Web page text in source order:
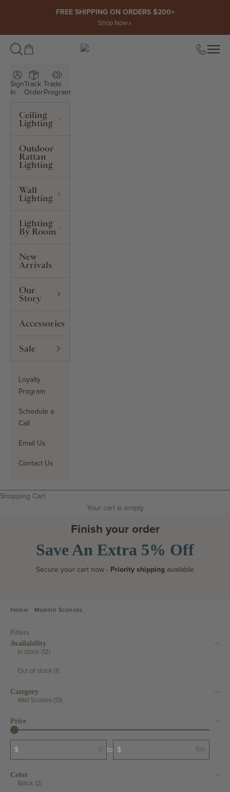
FREE SHIPPING ON ORDERS $200+
Shop Now
Open cart ROWABI LIGHTING
Sign
In
Track
Order
Trade
Program
Ceiling
Lighting
Outdoor
Rattan
Lighting
Wall
Lighting
Lighting
By Room
New
Arrivals
Our
Story
Accessories
Sale
Loyalty
Program
Schedule a
Call
Email Us
Contact Us
Search
Shopping Cart
Your cart is empty
Finish your order
Save An Extra 5% Off
Secure your cart now - Priority shipping available
Home Modern Sconces
Filters
Availability
In stock (12)
Out of stock (1)
Category
Wall Scones (13)
Price
$ to $
Color
Black (2)